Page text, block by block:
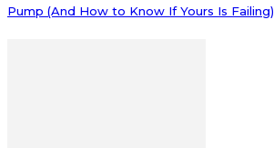
Pump (And How to Know If Yours Is Failing)